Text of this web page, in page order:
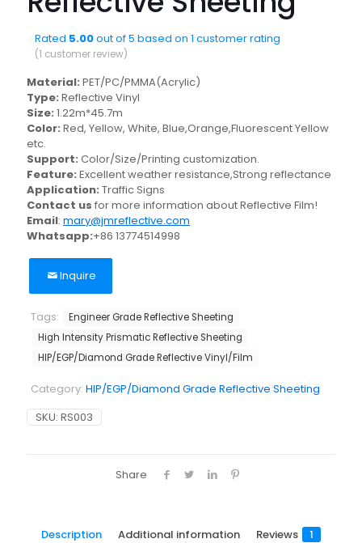
Rated 5.00out of 5 based on 1 customer rating
(1 customer review)
Material: PET/PC/PMMA(Acrylic)
Type: Reflective Vinyl
Size: 1.22m*45.7m
Color: Red, Yellow, White, Blue,Orange,Fluorescent Yellow
etc.
Support: Color/Size/Printing customization.
Feature: Excellent weather resistance,Strong reflectance
Application: Traffic Signs
Contact us for more information about Reflective Film!
Email: mary@jmreflective.com
Whatsapp:+86 13774514998
Inquire
SKU: RS003
Category: HIP/EGP/Diamond Grade Reflective Sheeting
Tags:
Engineer Grade Reflective Sheeting
High Intensity Prismatic Reflective Sheeting
HIP/EGP/Diamond Grade Reflective Vinyl/Film
Share
Description Additional information Reviews 1